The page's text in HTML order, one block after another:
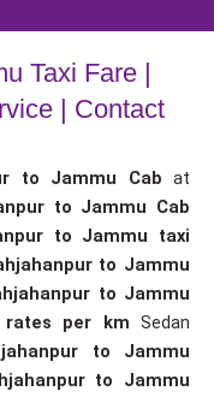
Taxi Fare |
| Contact
to Jammu Cab at
to Jammu Cab
to Jammu taxi
to Jammu
to Jammu
rates per km Sedan
to Jammu
to Jammu